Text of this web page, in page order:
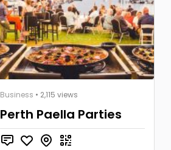
Business • 2,115 views
Perth Paella Parties